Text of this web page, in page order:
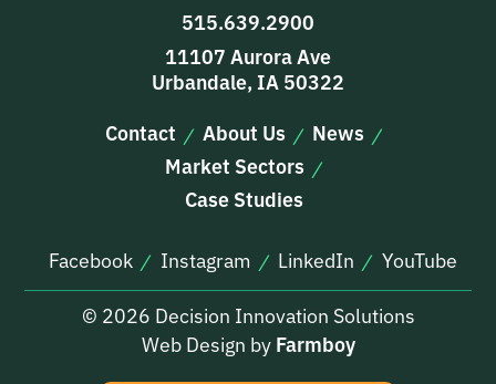
515.639.2900
11107 Aurora Ave
Urbandale, IA 50322
Contact
About Us
News
Market Sectors
Case Studies
Facebook Instagram LinkedIn
YouTube
© 2026 Decision Innovation Solutions
Web Design by Farmboy